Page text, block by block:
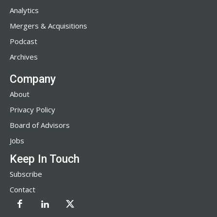
Analytics
Mergers & Acquisitions
Podcast
Archives
Company
About
Privacy Policy
Board of Advisors
Jobs
Keep In Touch
Subscribe
Contact